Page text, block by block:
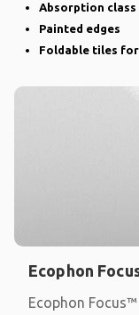
Absorption class
Painted edges
Foldable tiles
Ecophon
Ecophon